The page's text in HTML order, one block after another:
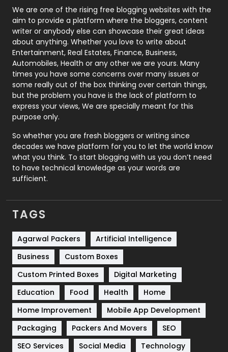
Photography
131
Politics
9
Printing
Real Estate
246
Recruitment Agencies
21
Relationship
Roofing
Security
1
SEO
Services
Shopping
Software Development
Solar Energy
Sports
Technical SEO
8
Technology
664
We are one of the rising free blogging websites with the
aim to provide a platform where the bloggers, content
writer or anybody else can showcase their great ideas
about anything. Whether you love to write about
Entertainment, Real Estates, Finance, Business,
Automobiles, Health or any other we are yours. Many
times you have some concerns over many issues or
some really out of the box thinking over certain things,
but the problem you have is the lack of platform to
express your views, We are specially meant for this
purpose only.
So whether you are fresh bloggers or writing since
decades we have platform for you to let the world know
what you think. To start blogging with us you don’t need
to have technical knowledge as your words are
sufficient.
TAGS
Agarwal Packers
Artificial Intelligence
Business
Custom Boxes
Custom Printed Boxes
Digital Marketing
Education
Food Health
Home
Home Improvement
Mobile App Development
Packaging
Packers And Movers
SEO
SEO Services
Social Media
Technology